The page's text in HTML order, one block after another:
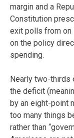
margin and a
Constitution
exit polls from on
on the policy
spending.
Nearly two-thirds
the deficit
by an eight-point
too many things
rather than